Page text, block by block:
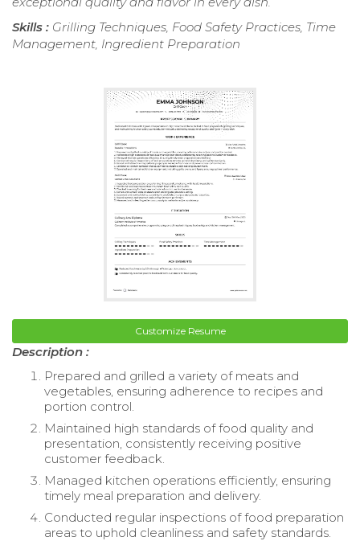
Skills : Grilling Techniques, Food Safety Practices, Time
Management, Ingredient Preparation
Customize Resume
Description :
Prepared and grilled a variety of meats and
vegetables, ensuring adherence to recipes and
portion control.
Maintained high standards of food quality and
presentation, consistently receiving positive
customer feedback.
Managed kitchen operations efficiently, ensuring
timely meal preparation and delivery.
Conducted regular inspections of food preparation
areas to uphold cleanliness and safety standards.